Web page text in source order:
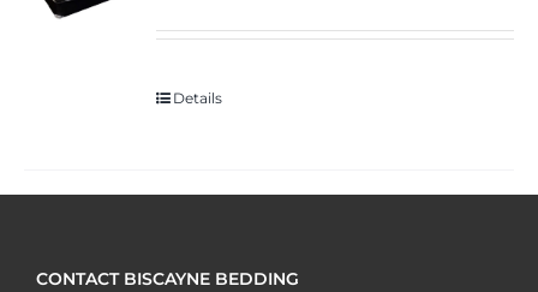
Details
CONTACT BISCAYNE BEDDING